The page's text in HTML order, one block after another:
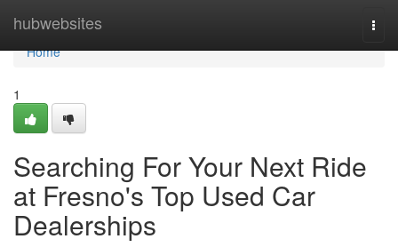
hubwebsites
Home
Home
1
Searching For Your Next Ride
at Fresno's Top Used Car
Dealerships